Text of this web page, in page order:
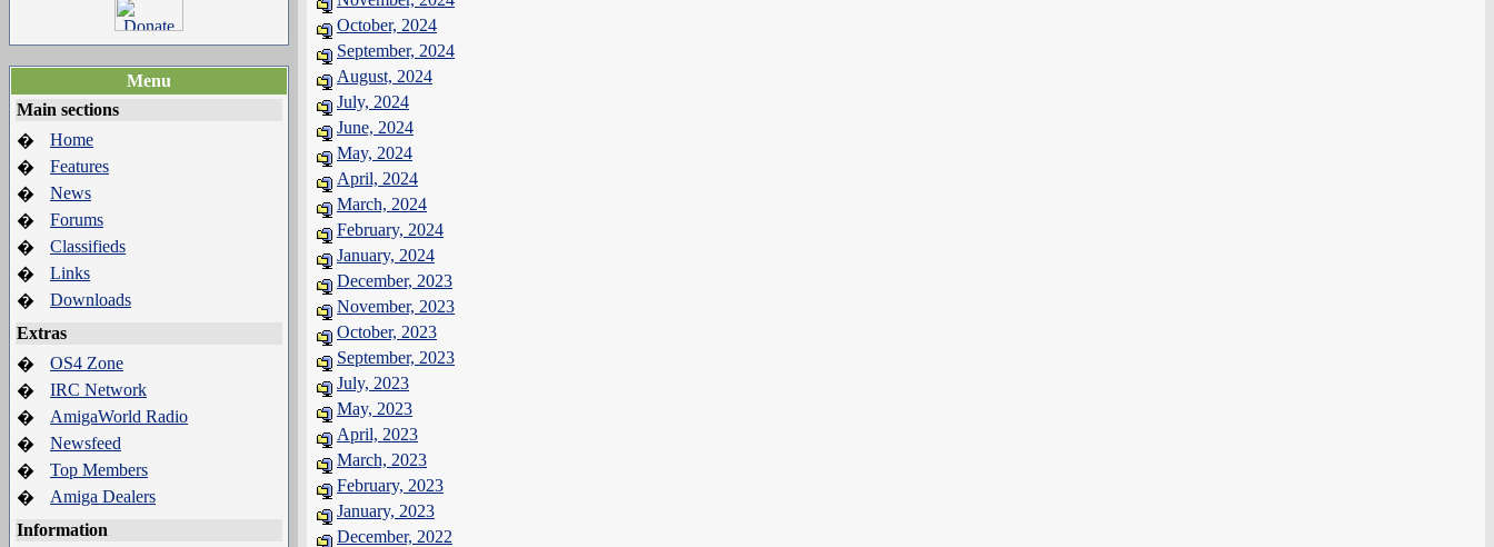
Menu
Main sections
�
Home
�
Features
�
News
�
Forums
�
Classifieds
�
Links
�
Downloads
Extras
�
OS4 Zone
�
IRC Network
�
AmigaWorld Radio
�
Newsfeed
�
Top Members
�
Amiga Dealers
Information
October, 2024
September, 2024
August, 2024
July, 2024
June, 2024
May, 2024
April, 2024
March, 2024
February, 2024
January, 2024
December, 2023
November, 2023
October, 2023
September, 2023
July, 2023
May, 2023
April, 2023
March, 2023
February, 2023
January, 2023
December, 2022